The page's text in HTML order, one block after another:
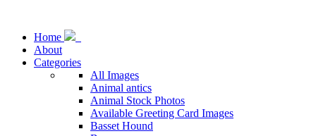
Home
About
Categories
All Images
Animal antics
Animal Stock Photos
Available Greeting Card Images
Basset Hound